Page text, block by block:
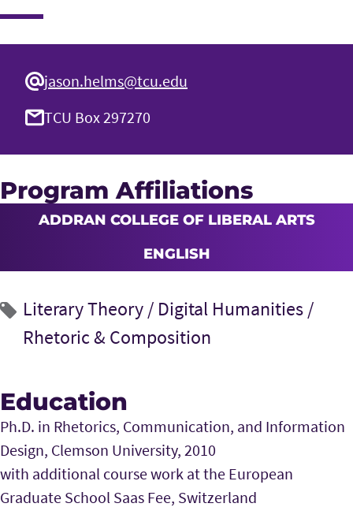
jason.helms@tcu.edu
TCU Box 297270
Program Affiliations
ADDRAN COLLEGE OF LIBERAL ARTS
ENGLISH
Literary Theory / Digital Humanities /
Rhetoric & Composition
Education
Ph.D. in Rhetorics, Communication, and Information
Design, Clemson University, 2010
with additional course work at the European
Graduate School Saas Fee, Switzerland